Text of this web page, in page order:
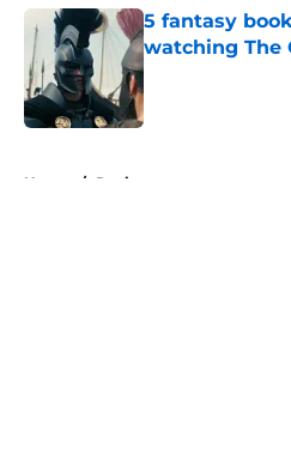
5 fantasy
watching The
Published by on
Home / Reviews